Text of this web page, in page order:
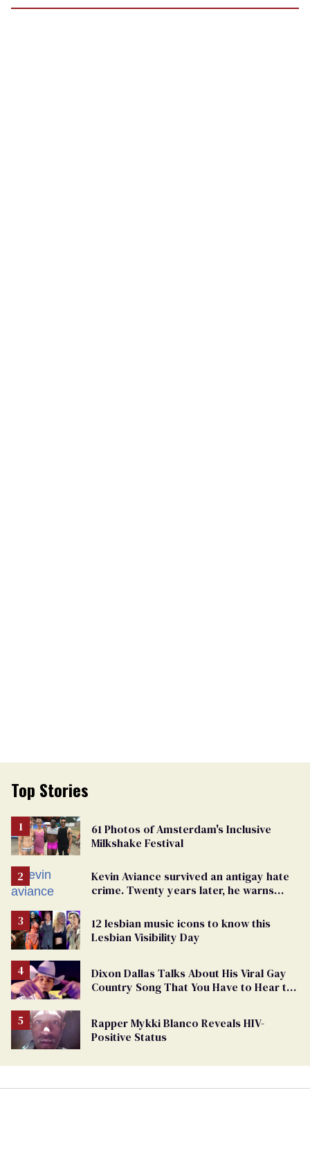
Top Stories
61 Photos of Amsterdam's Inclusive
Milkshake Festival
Kevin Aviance survived an antigay hate
crime. Twenty years later, he warns
12 lesbian music icons to know this
Lesbian Visibility Day
Dixon Dallas Talks About His Viral Gay
Country Song That You Have to Hear to
Rapper Mykki Blanco Reveals HIV-
Positive Status